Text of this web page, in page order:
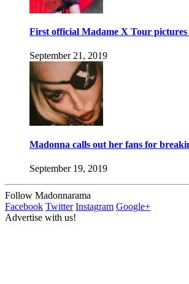
First official Madame X Tour pictures
September 21, 2019
Madonna calls out her fans for
September 19, 2019
Follow Madonnarama
Facebook Twitter Instagram Google+
Advertise with us!